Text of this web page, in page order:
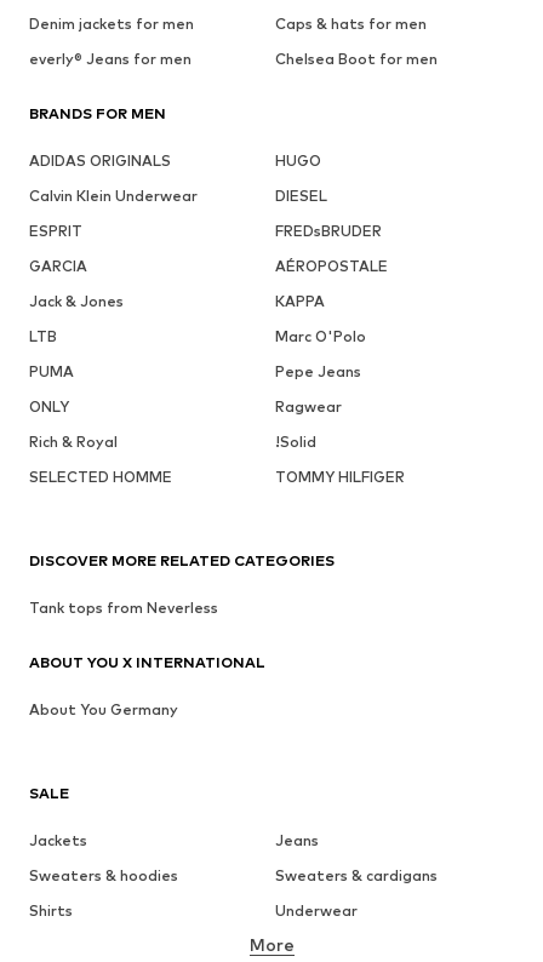
Denim jackets for men
Caps & hats for men
everly® Jeans for men
Chelsea Boot for men
BRANDS FOR MEN
ADIDAS ORIGINALS
HUGO
Calvin Klein Underwear
DIESEL
ESPRIT
FREDsBRUDER
GARCIA
AÉROPOSTALE
Jack & Jones
KAPPA
LTB
Marc O'Polo
PUMA
Pepe Jeans
ONLY
Ragwear
Rich & Royal
!Solid
SELECTED HOMME
TOMMY HILFIGER
SALE
Jackets
Jeans
Sweaters & hoodies
Sweaters & cardigans
Shirts
Underwear
Button-up shirts
More
DISCOVER MORE RELATED CATEGORIES
Tank tops from Neverless
ABOUT YOU X INTERNATIONAL
About You Germany